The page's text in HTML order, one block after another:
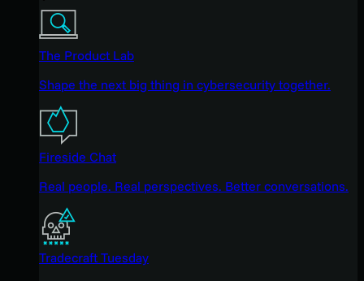
The Product Lab
Shape the next big thing in cybersecurity together.
Fireside Chat
Real people. Real perspectives. Better conversations.
Tradecraft Tuesday